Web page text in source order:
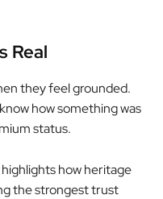
Real
they feel grounded.
how something was
status.
how heritage
the strongest trust